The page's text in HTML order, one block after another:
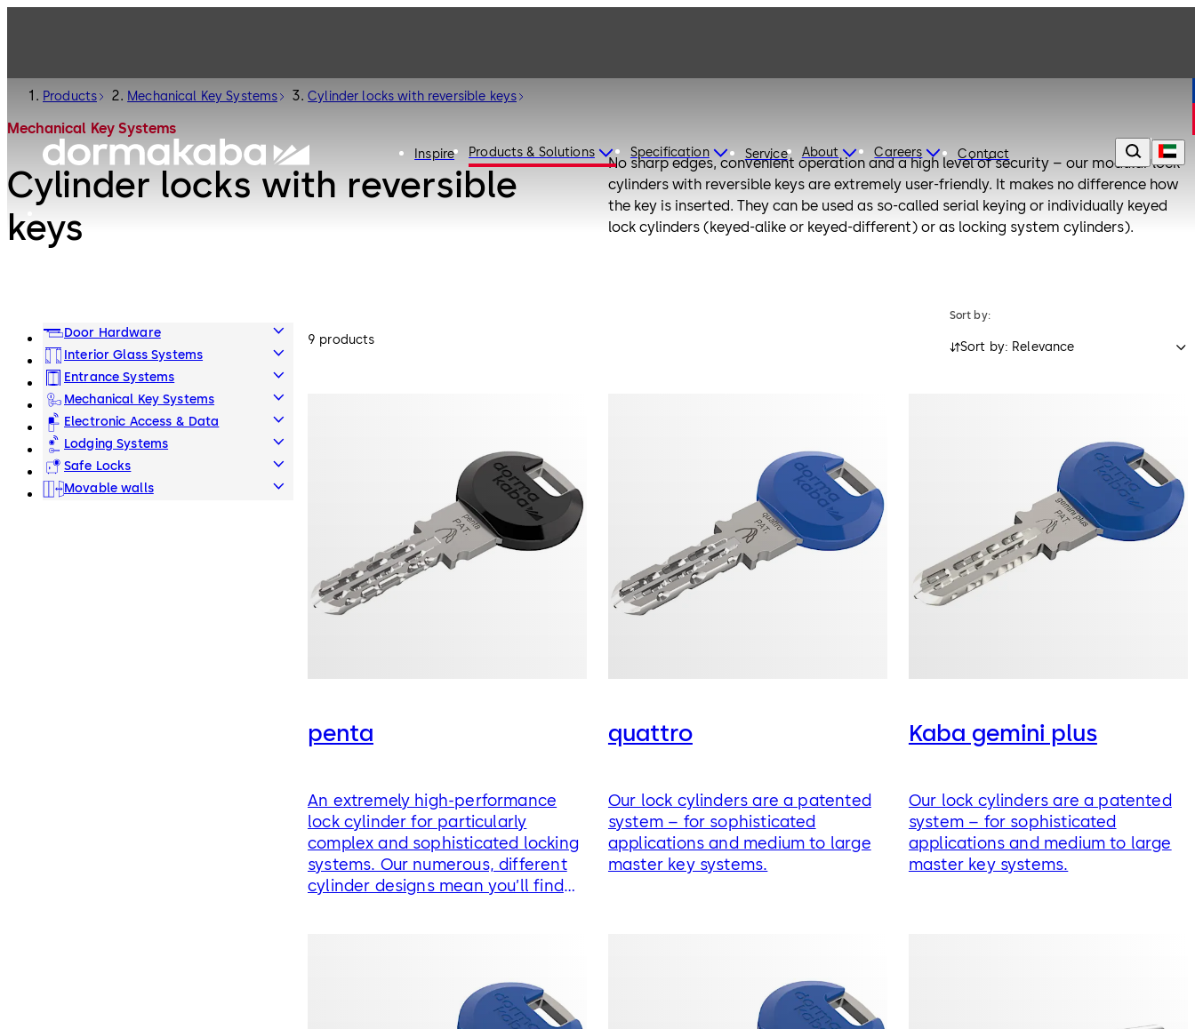
Inspire Products & Solutions Specification Service About Careers Contact
Products Mechanical Key Systems Cylinder locks with reversible keys
Mechanical Key Systems
Cylinder locks with reversible
keys
No sharp edges, convenient operation and a high level of security – our modular lock
cylinders with reversible keys are extremely user-friendly. It makes no difference how
the key is inserted. They can be used as so-called serial keying or individually keyed
lock cylinders (keyed-alike or keyed-different) or as locking system cylinders).
Door Hardware
Interior Glass Systems
Entrance Systems
Mechanical Key Systems
Electronic Access & Data
Lodging Systems
Safe Locks
Movable walls
Sort by:
Sort by: Relevance
9 products
penta
An extremely high-performance
lock cylinder for particularly
complex and sophisticated locking
systems. Our numerous, different
cylinder designs mean you’ll find
quattro
Our lock cylinders are a patented
system – for sophisticated
applications and medium to large
master key systems.
Kaba gemini plus
Our lock cylinders are a patented
system – for sophisticated
applications and medium to large
master key systems.